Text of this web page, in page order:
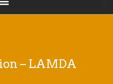
– LAMDA